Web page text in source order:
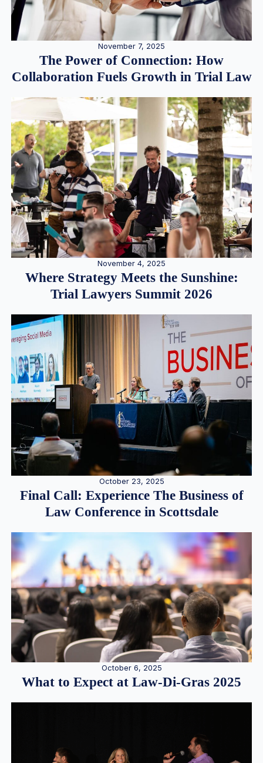
November 7, 2025
The Power of Connection: How
Collaboration Fuels Growth in Trial Law
November 4, 2025
Where Strategy Meets the Sunshine:
Trial Lawyers Summit 2026
October 23, 2025
Final Call: Experience The Business of
Law Conference in Scottsdale
October 6, 2025
What to Expect at Law-Di-Gras 2025